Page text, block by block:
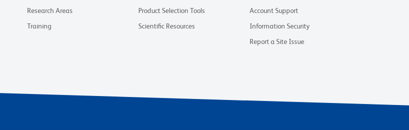
Research Areas
Training
Product Selection Tools
Scientific Resources
Account Support
Information Security
Report a Site Issue